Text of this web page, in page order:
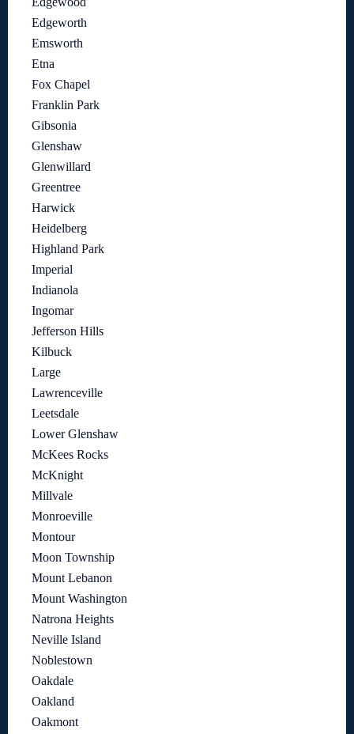
Edgeworth
Emsworth
Etna
Fox Chapel
Franklin Park
Gibsonia
Glenshaw
Glenwillard
Greentree
Harwick
Heidelberg
Highland Park
Imperial
Indianola
Ingomar
Jefferson Hills
Kilbuck
Large
Lawrenceville
Leetsdale
Lower Glenshaw
McKees Rocks
McKnight
Millvale
Monroeville
Montour
Moon Township
Mount Lebanon
Mount Washington
Natrona Heights
Neville Island
Noblestown
Oakdale
Oakland
Oakmont